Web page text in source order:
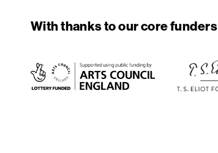
With thanks to our core funders